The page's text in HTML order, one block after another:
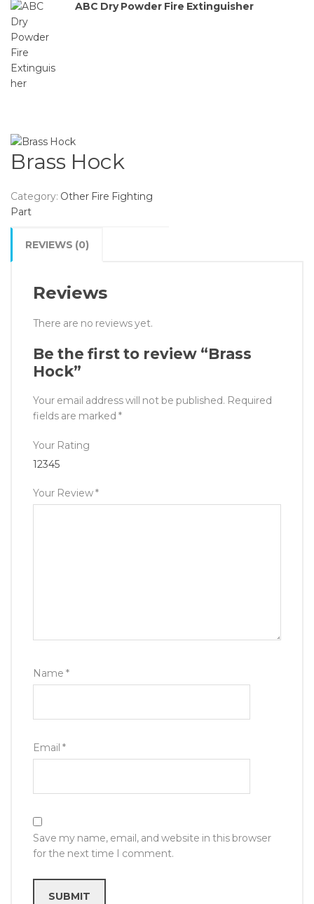
Brass Hock
Category: Other Fire Fighting
Part
REVIEWS (0)
Reviews
There are no reviews yet.
Be the first to review “Brass
Hock”
Your email address will not be published. Required
fields are marked *
Your Rating
12345
Your Review*
Name *
Email *
Save my name, email, and website in this browser
for the next time I comment.
ABC Dry Powder Fire Extinguisher